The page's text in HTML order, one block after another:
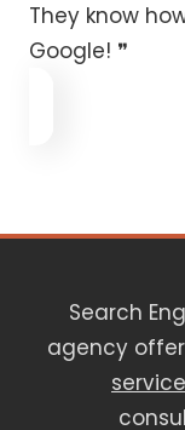
They know
Google! ❞
Search
agency